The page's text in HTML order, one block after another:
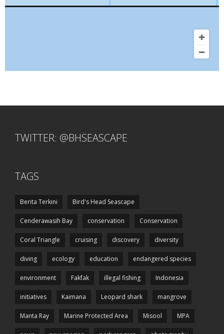
TWITTER: @BHSEASCAPE
TAGS
Berita Terkini Bird's Head Seascape
Cenderawasih Bay conservation Conservation
Coral Triangle cruising discovery diversity
diving ecology education endangered species
environment Fakfak illegal fishing Indonesia
initiatives Kaimana Leopard shark mangrove
Manta Ray Marine Protected Area Misool MPA